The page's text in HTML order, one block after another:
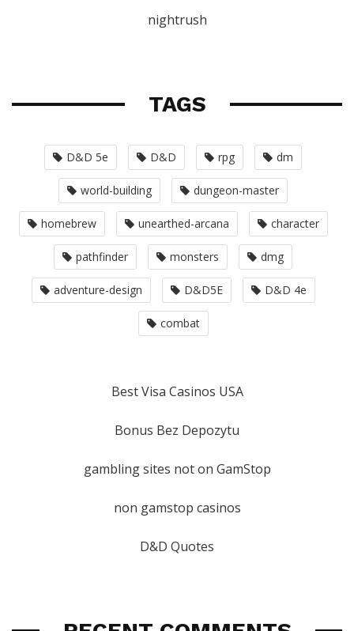
nightrush
TAGS
D&D 5e D&D rpg dm
world-building dungeon-master
homebrew unearthed-arcana character
pathfinder monsters dmg
adventure-design D&D5E D&D 4e
combat
Best Visa Casinos USA
Bonus Bez Depozytu
gambling sites not on GamStop
non gamstop casinos
D&D Quotes